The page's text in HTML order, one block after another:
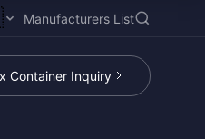
Manufacturers List
Container Inquiry